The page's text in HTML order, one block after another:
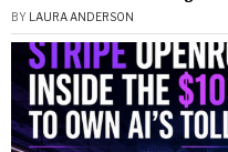
BY LAURA ANDERSON